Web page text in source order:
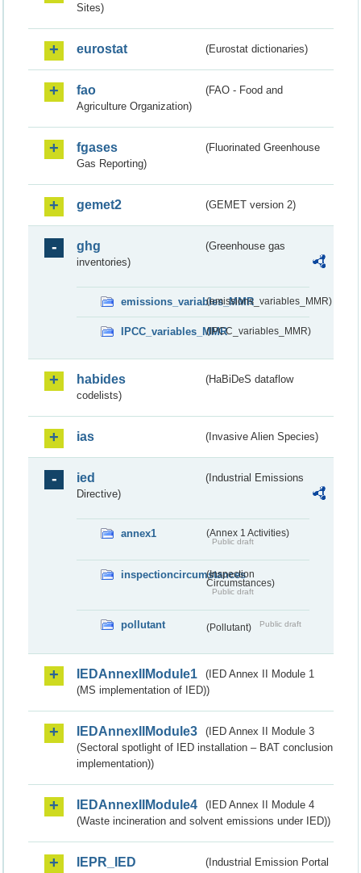
Sites)
eurostat (Eurostat dictionaries)
fao
(FAO - Food and
Agriculture Organization)
fgases
(Fluorinated Greenhouse
Gas Reporting)
gemet2 (GEMET version 2)
ghg
(Greenhouse gas
inventories)
emissions_variables_MMR(emissions_variables_MMR)
IPCC_variables_MMR(IPCC_variables_MMR)
habides
(HaBiDeS dataflow
codelists)
ias (Invasive Alien Species)
ied
(Industrial Emissions
Directive)
annex1 (Annex 1 Activities)
Public draft
inspectioncircumstances
(Inspection
Circumstances)
Public draft
pollutant (Pollutant) Public draft
IEDAnnexIIModule1
(IED Annex II Module 1
(MS implementation of IED))
IEDAnnexIIModule3
(IED Annex II Module 3
(Sectoral spotlight of IED installation – BAT conclusion
implementation))
IEDAnnexIIModule4
(IED Annex II Module 4
(Waste incineration and solvent emissions under IED))
IEPR_IED
(Industrial Emission Portal